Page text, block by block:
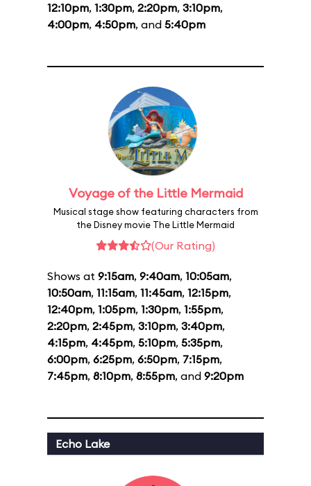
12:10pm, 1:30pm, 2:20pm, 3:10pm,
4:00pm, 4:50pm, and 5:40pm
Voyage of the Little Mermaid
Musical stage show featuring characters from
the Disney movie The Little Mermaid
(Our Rating)
Shows at 9:15am, 9:40am, 10:05am,
10:50am, 11:15am, 11:45am, 12:15pm,
12:40pm, 1:05pm, 1:30pm, 1:55pm,
2:20pm, 2:45pm, 3:10pm, 3:40pm,
4:15pm, 4:45pm, 5:10pm, 5:35pm,
6:00pm, 6:25pm, 6:50pm, 7:15pm,
7:45pm, 8:10pm, 8:55pm, and 9:20pm
Echo Lake